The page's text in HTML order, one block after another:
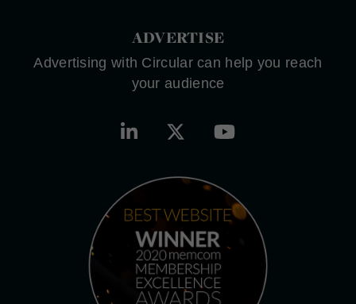
ADVERTISE
Advertising with Circular can help you reach
your audience